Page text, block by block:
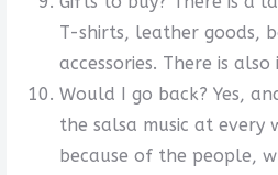
T-shirts, leather goods,
accessories. There is
Would I go back? Yes,
the salsa music at every
because of the people,